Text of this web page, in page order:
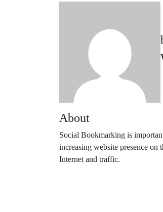
About
Social Bookmarking is
increasing website presence on
Internet and traffic.